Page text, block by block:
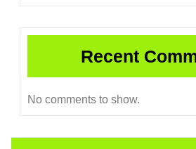
Recent
No comments to show.